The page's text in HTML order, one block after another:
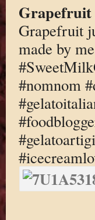
Grapefruit
Grapefruit
made by
#nomnom